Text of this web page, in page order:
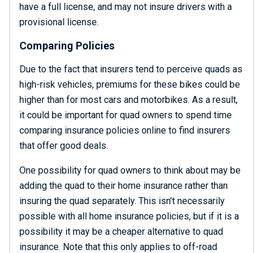
have a full license, and may not insure drivers with a
provisional license.
Comparing Policies
Due to the fact that insurers tend to perceive quads as
high-risk vehicles, premiums for these bikes could be
higher than for most cars and motorbikes. As a result,
it could be important for quad owners to spend time
comparing insurance policies online to find insurers
that offer good deals.
One possibility for quad owners to think about may be
adding the quad to their home insurance rather than
insuring the quad separately. This isn’t necessarily
possible with all home insurance policies, but if it is a
possibility it may be a cheaper alternative to quad
insurance. Note that this only applies to off-road